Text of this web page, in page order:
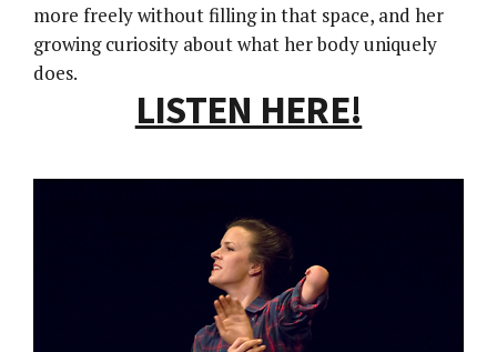
more freely without filling in that space, and her
growing curiosity about what her body uniquely
does.
LISTEN HERE!